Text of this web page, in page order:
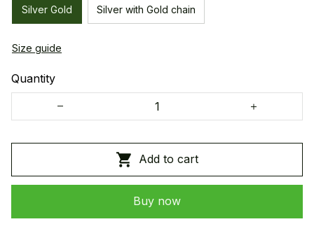
Silver Gold Silver with Gold chain
Size guide
Quantity
Add to cart
Buy now